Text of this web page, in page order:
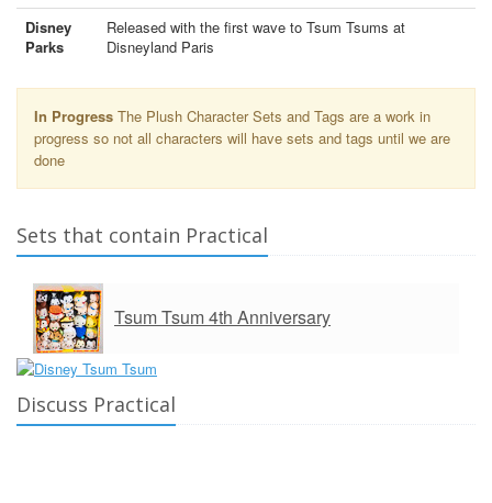
Disney
Parks
Released with the first wave to Tsum Tsums at
Disneyland Paris
In Progress The Plush Character Sets and Tags are a work in
progress so not all characters will have sets and tags until we are
done
Sets that contain Practical
Tsum Tsum 4th Anniversary
Discuss Practical